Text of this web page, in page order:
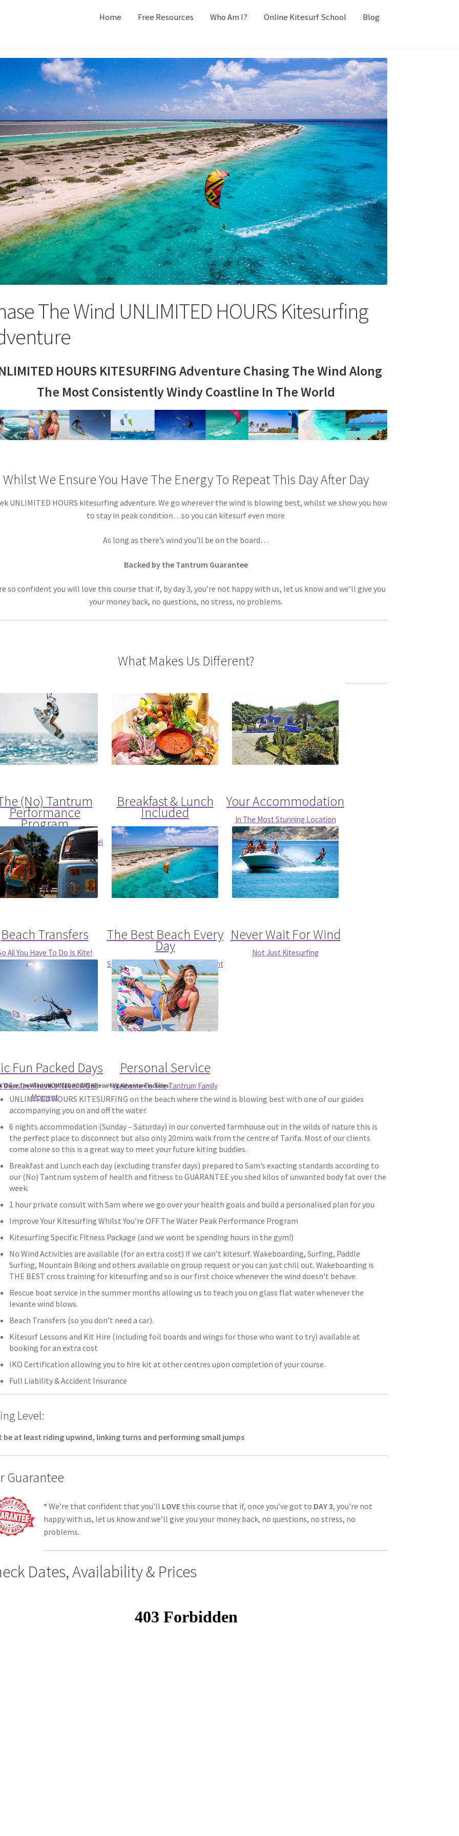
Home Free Resources Who Am I? Online Kitesurf School Blog
The Wind UNLIMITED HOURS Kitesurfing
HOURS KITESURFING Adventure Chasing The Wind Along
The Most Consistently Windy Coastline In The World
Whilst We Ensure You Have The Energy To Repeat This Day After Day
UNLIMITED HOURS kitesurfing adventure. We go wherever the wind is blowing best, whilst we show you how
to stay in peak condition…so you can kitesurf even more
As long as there’s wind you’ll be on the board…
Backed by the Tantrum Guarantee
so confident you will love this course that if, by day 3, you’re not happy with us, let us know and we’ll give you
your money back, no questions, no stress, no problems.
What Makes Us Different?
(No) Tantrum
Performance
Program
Your Health To The Next Level
Breakfast & Lunch
Included
Prepared Fresh By Our Top Chef
Your Accommodation
In The Most Stunning Location
Beach Transfers
All You Have To Do Is Kite!
The Best Beach Every
Day
So You’ve Got The Conditions Right
For You
Never Wait For Wind
Not Just Kitesurfing
Fun Packed Days
Ensure There’s Never A Dull
Moment
Personal Service
Welcome To The Tantrum Family
Chase The Wind UNLIMITED HOURS Kitesurfing Adventure Includes:
UNLIMITED HOURS KITESURFING on the beach where the wind is blowing best with one of our guides
accompanying you on and off the water.
6 nights accommodation (Sunday – Saturday) in our converted farmhouse out in the wilds of nature this is
the perfect place to disconnect but also only 20mins walk from the centre of Tarifa. Most of our clients
come alone so this is a great way to meet your future kiting buddies.
Breakfast and Lunch each day (excluding transfer days) prepared to Sam’s exacting standards according to
our (No) Tantrum system of health and fitness to GUARANTEE you shed kilos of unwanted body fat over the
week.
1 hour private consult with Sam where we go over your health goals and build a personalised plan for you
Improve Your Kitesurfing Whilst You’re OFF The Water Peak Performance Program
Kitesurfing Specific Fitness Package (and we wont be spending hours in the gym!)
No Wind Activities are available (for an extra cost) if we can’t kitesurf. Wakeboarding, Surfing, Paddle
Surfing, Mountain Biking and others available on group request or you can just chill out. Wakeboarding is
THE BEST cross training for kitesurfing and so is our first choice whenever the wind doesn’t behave.
Rescue boat service in the summer months allowing us to teach you on glass flat water whenever the
levante wind blows.
Beach Transfers (so you don’t need a car).
Kitesurf Lessons and Kit Hire (including foil boards and wings for those who want to try) available at
booking for an extra cost
IKO Certification allowing you to hire kit at other centres upon completion of your course.
Full Liability & Accident Insurance
Level:
be at least riding upwind, linking turns and performing small jumps
Guarantee
* We’re that confident that you’ll LOVEthis course that if, once you’ve got to DAY 3, you’re not
happy with us, let us know and we’ll give you your money back, no questions, no stress, no
problems.
Dates, Availability & Prices